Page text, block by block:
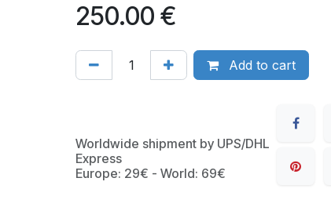
250.00 €
Add to cart
Worldwide shipment by UPS/DHL
Express
Europe: 29€ - World: 69€